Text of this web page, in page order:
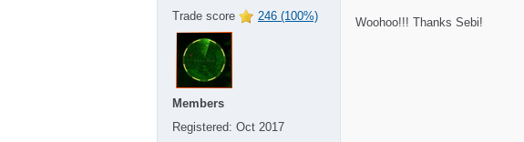
Trade score
246 (100%)
Members
Registered: Oct 2017
Woohoo!!! Thanks Sebi!